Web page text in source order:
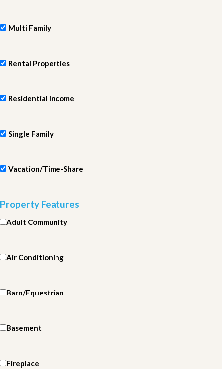
Multi Family
Rental Properties
Residential Income
Single Family
Vacation/Time-Share
Property Features
Adult Community
Air Conditioning
Barn/Equestrian
Basement
Fireplace